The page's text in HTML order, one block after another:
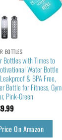
BOTTLES
Bottles with Times to
Water Bottle
& BPA Free,
Bottle for Fitness, Gym
Pink-Green
9.99
On Amazon